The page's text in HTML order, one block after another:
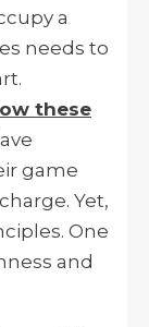
a
needs to
these
game
Yet,
One
and